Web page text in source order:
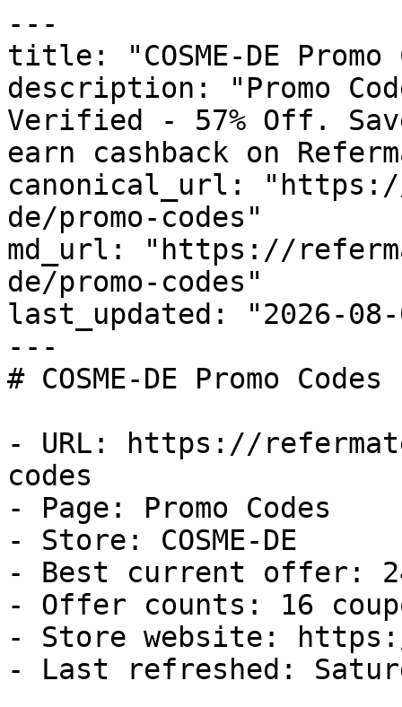
---
title: "COSME-DE Promo
description: "Promo
Verified - 57% Off.
earn cashback on
canonical_url: "https://
de/promo-codes"
md_url: "https://
de/promo-codes"
last_updated: "2026-08-
---
# COSME-DE Promo
- URL: https://
codes
- Page: Promo Codes
- Store: COSME-DE
- Best current offer:
- Offer counts: 16
- Store website:
- Last refreshed: